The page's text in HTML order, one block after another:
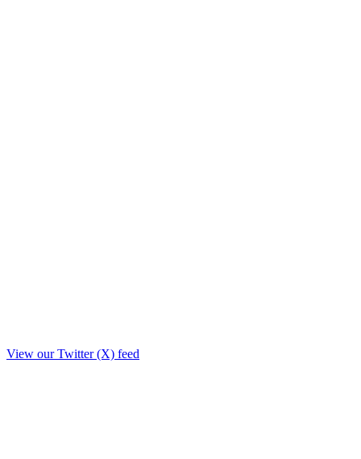
View our Twitter (X) feed